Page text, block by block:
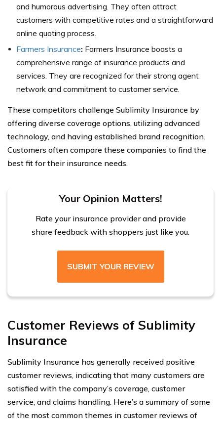
and humorous advertising. They often attract
customers with competitive rates and a straightforward
online quoting process.
Farmers Insurance: Farmers Insurance boasts a
comprehensive range of insurance products and
services. They are recognized for their strong agent
network and commitment to customer service.
These competitors challenge Sublimity Insurance by
offering diverse coverage options, utilizing advanced
technology, and having established brand recognition.
Customers often compare these companies to find the
best fit for their insurance needs.
Your Opinion Matters!
Rate your insurance provider and provide
share feedback with shoppers just like you.
SUBMIT YOUR REVIEW
Customer Reviews of Sublimity
Insurance
Sublimity Insurance has generally received positive
customer reviews, indicating that many customers are
satisfied with the company’s coverage, customer
service, and claims handling. Here’s a summary of some
of the most common themes in customer reviews of